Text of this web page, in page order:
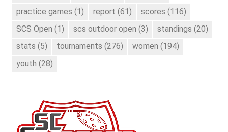
practice games (1) report (61) scores (116)
SCS Open (1) scs outdoor open (3) standings (20)
stats (5) tournaments (276) women (194)
youth (28)